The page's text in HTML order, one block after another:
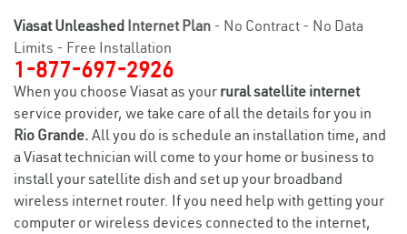
Viasat Unleashed Internet Plan - No Contract - No Data
Limits - Free Installation
1-877-697-2926
When you choose Viasat as your rural satellite internet
service provider, we take care of all the details for you in
Rio Grande. All you do is schedule an installation time, and
a Viasat technician will come to your home or business to
install your satellite dish and set up your broadband
wireless internet router. If you need help with getting your
computer or wireless devices connected to the internet,